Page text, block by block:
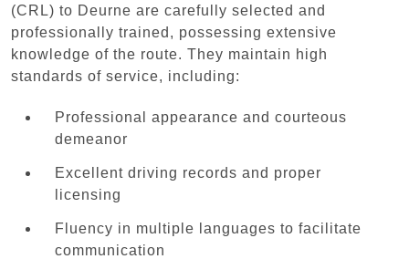
(CRL) to Deurne are carefully selected and
professionally trained, possessing extensive
knowledge of the route. They maintain high
standards of service, including:
Professional appearance and courteous
demeanor
Excellent driving records and proper
licensing
Fluency in multiple languages to facilitate
communication